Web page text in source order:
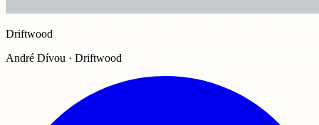
Driftwood
André Dívou · Driftwood